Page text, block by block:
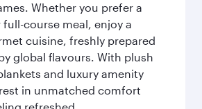
Whether you prefer a
course meal, enjoy a
cuisine, freshly prepared
global flavours. With plush
and luxury amenity
in unmatched comfort